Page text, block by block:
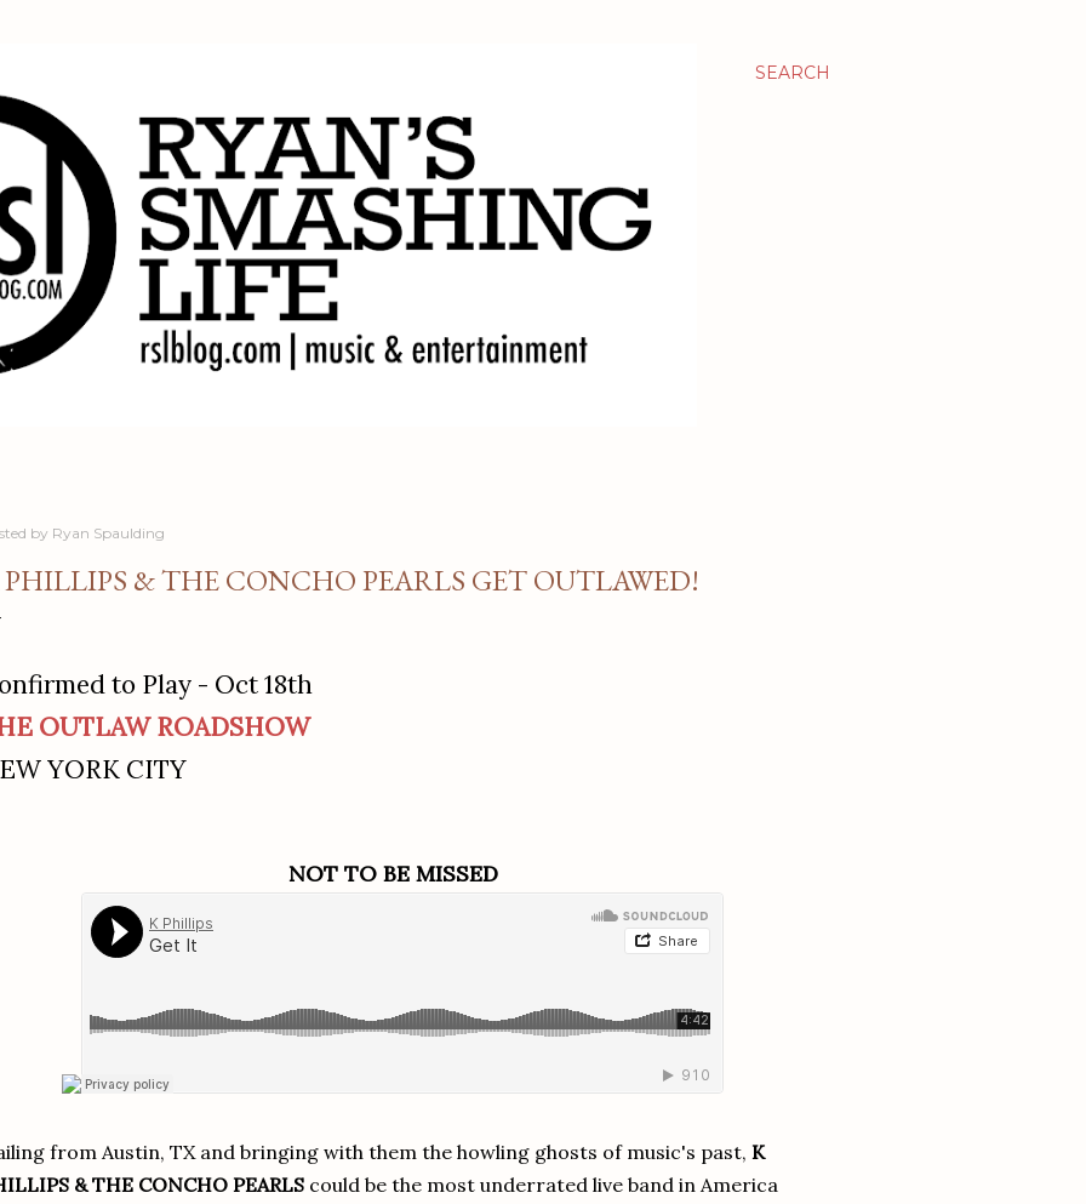
SEARCH
by Ryan Spaulding
& THE CONCHO PEARLS GET OUTLAWED!
to Play - Oct 18th
OUTLAW ROADSHOW
YORK CITY
NOT TO BE MISSED
from Austin, TX and bringing with them the howling ghosts of music's past, K
& THE CONCHO PEARLS could be the most underrated live band in America